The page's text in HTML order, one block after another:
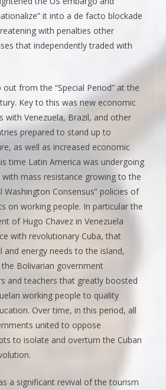
it into a de facto blockade
with penalties other
that independently traded with
from the “Special Period” at the
Key to this was new economic
with Venezuela, Brazil, and other
prepared to stand up to
as well as increased economic
time Latin America was undergoing
mass resistance growing to the
Washington Consensus” policies of
on working people. In particular the
of Hugo Chavez in Venezuela
with revolutionary Cuba, that
and energy needs to the island,
Bolivarian government
and teachers that greatly boosted
working people to quality
Over time, in this period, all
united to oppose
to isolate and overturn the Cuban
a significant revival of the tourism